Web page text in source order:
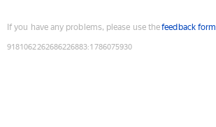
If you have any problems, please use thefeedback form
9181062262686226883:1786075930